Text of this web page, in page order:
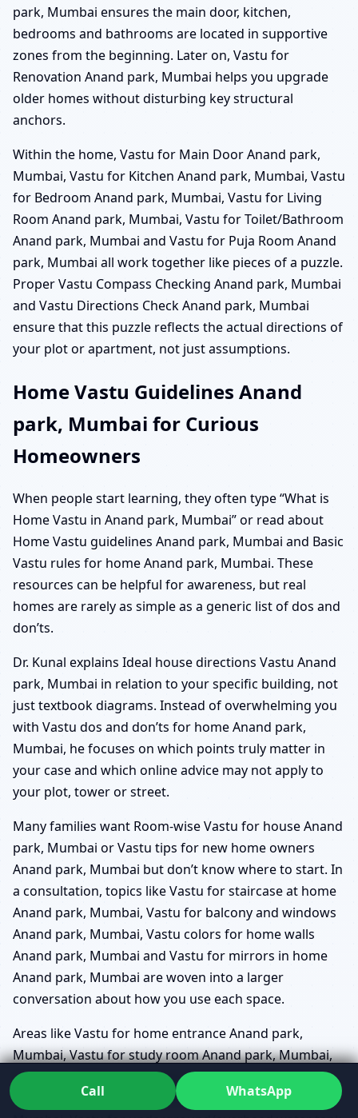
park, Mumbai ensures the main door, kitchen,
bedrooms and bathrooms are located in supportive
zones from the beginning. Later on, Vastu for
Renovation Anand park, Mumbai helps you upgrade
older homes without disturbing key structural
anchors.
Within the home, Vastu for Main Door Anand park,
Mumbai, Vastu for Kitchen Anand park, Mumbai, Vastu
for Bedroom Anand park, Mumbai, Vastu for Living
Room Anand park, Mumbai, Vastu for Toilet/Bathroom
Anand park, Mumbai and Vastu for Puja Room Anand
park, Mumbai all work together like pieces of a puzzle.
Proper Vastu Compass Checking Anand park, Mumbai
and Vastu Directions Check Anand park, Mumbai
ensure that this puzzle reflects the actual directions of
your plot or apartment, not just assumptions.
Home Vastu Guidelines Anand
park, Mumbai for Curious
Homeowners
When people start learning, they often type “What is
Home Vastu in Anand park, Mumbai” or read about
Home Vastu guidelines Anand park, Mumbai and Basic
Vastu rules for home Anand park, Mumbai. These
resources can be helpful for awareness, but real
homes are rarely as simple as a generic list of dos and
don’ts.
Dr. Kunal explains Ideal house directions Vastu Anand
park, Mumbai in relation to your specific building, not
just textbook diagrams. Instead of overwhelming you
with Vastu dos and don’ts for home Anand park,
Mumbai, he focuses on which points truly matter in
your case and which online advice may not apply to
your plot, tower or street.
Many families want Room-wise Vastu for house Anand
park, Mumbai or Vastu tips for new home owners
Anand park, Mumbai but don’t know where to start. In
a consultation, topics like Vastu for staircase at home
Anand park, Mumbai, Vastu for balcony and windows
Anand park, Mumbai, Vastu colors for home walls
Anand park, Mumbai and Vastu for mirrors in home
Anand park, Mumbai are woven into a larger
conversation about how you use each space.
Areas like Vastu for home entrance Anand park,
Mumbai, Vastu for study room Anand park, Mumbai,
Vastu for children bedroom Anand park, Mumbai,
Vastu for home temple placement Anand park,
Call WhatsApp